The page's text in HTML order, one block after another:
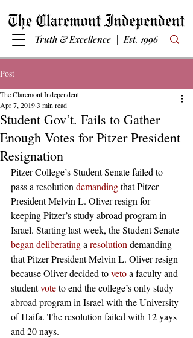
Truth & Excellence | Est. 1996
Post
Student Gov’t. Fails to Gather
Enough Votes for Pitzer President
Resignation
The Claremont Independent
Apr 7, 20193 min read
Pitzer College’s Student Senate failed to
pass a resolution demanding that Pitzer
President Melvin L. Oliver resign for
keeping Pitzer’s study abroad program in
Israel. Starting last week, the Student Senate
began deliberating a resolution demanding
that Pitzer President Melvin L. Oliver resign
because Oliver decided to veto a faculty and
student vote to end the college’s only study
abroad program in Israel with the University
of Haifa. The resolution failed with 12 yays
and 20 nays.